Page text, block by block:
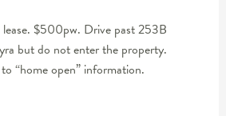
$500pw. Drive past 253B
but do not enter the property.
“home open” information.